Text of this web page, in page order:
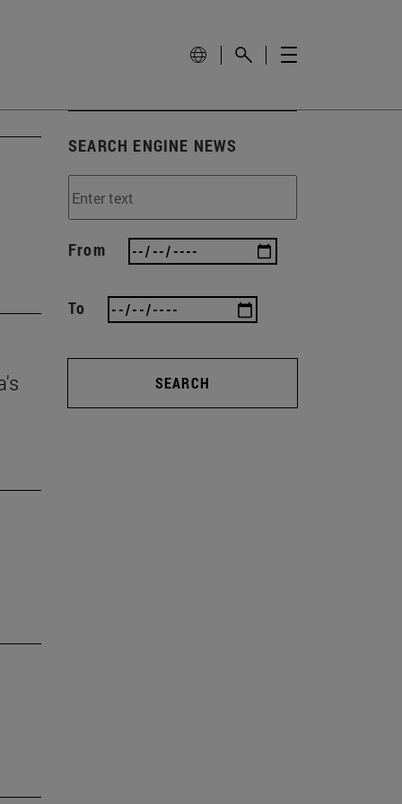
SEARCH ENGINE NEWS
From
To
SEARCH